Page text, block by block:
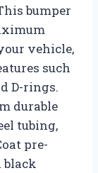
bumper
vehicle,
such
D-rings.
durable
tubing,
pre-